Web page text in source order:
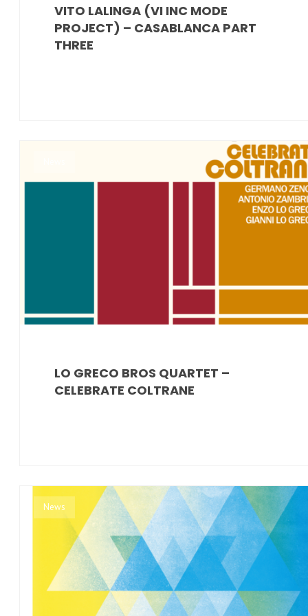
VITO LALINGA (VI INC MODE
PROJECT) – CASABLANCA PART
THREE
LO GRECO BROS QUARTET –
CELEBRATE COLTRANE
News